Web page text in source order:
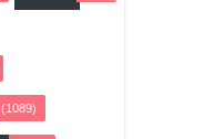
(1089)